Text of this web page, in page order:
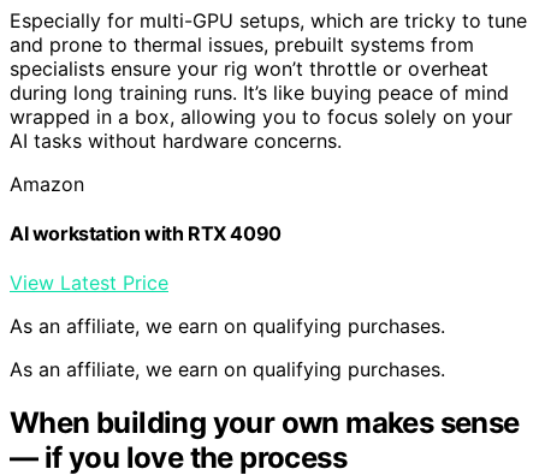
Especially for multi-GPU setups, which are tricky to tune
and prone to thermal issues, prebuilt systems from
specialists ensure your rig won’t throttle or overheat
during long training runs. It’s like buying peace of mind
wrapped in a box, allowing you to focus solely on your
AI tasks without hardware concerns.
Amazon
AI workstation with RTX 4090
View Latest Price
As an affiliate, we earn on qualifying purchases.
As an affiliate, we earn on qualifying purchases.
When building your own makes sense
— if you love the process